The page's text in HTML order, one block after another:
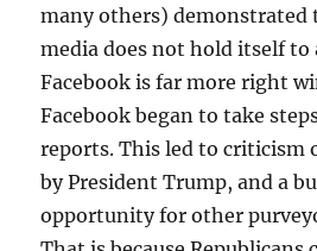
many others)
media does not hold itself to
Facebook is far more right
Facebook began to take
reports. This led to criticism
by President Trump, and a
opportunity for other